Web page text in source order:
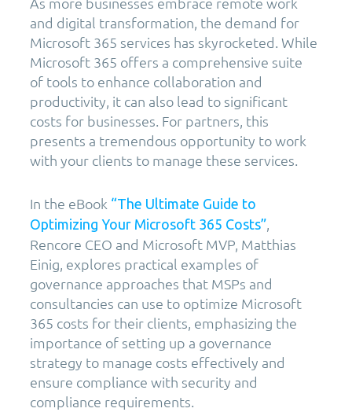
and digital transformation, the demand for
Microsoft 365 services has skyrocketed. While
Microsoft 365 offers a comprehensive suite
of tools to enhance collaboration and
productivity, it can also lead to significant
costs for businesses. For partners, this
presents a tremendous opportunity to work
with your clients to manage these services.
In the eBook “The Ultimate Guide to
Optimizing Your Microsoft 365 Costs”,
Rencore CEO and Microsoft MVP, Matthias
Einig, explores practical examples of
governance approaches that MSPs and
consultancies can use to optimize Microsoft
365 costs for their clients, emphasizing the
importance of setting up a governance
strategy to manage costs effectively and
ensure compliance with security and
compliance requirements.